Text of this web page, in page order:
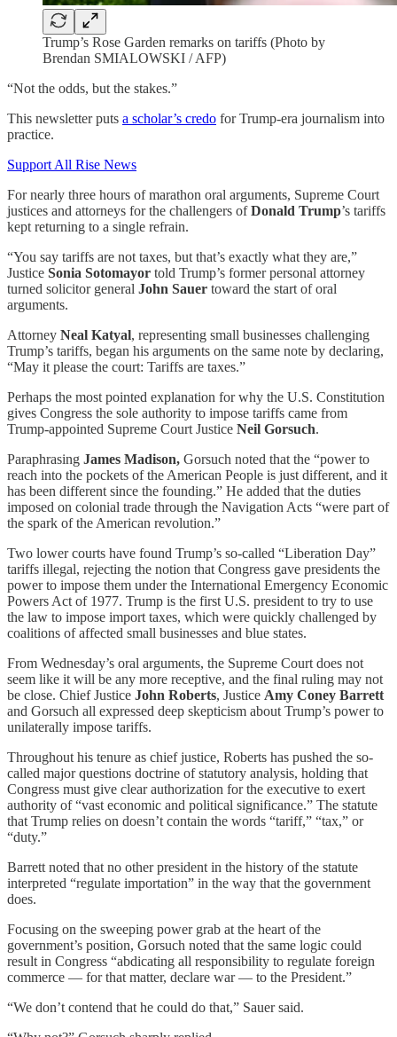
Trump’s Rose Garden remarks on tariffs (Photo by
Brendan SMIALOWSKI / AFP)
“Not the odds, but the stakes.”
This newsletter puts a scholar’s credo for Trump-era journalism into
practice.
Support All Rise News
For nearly three hours of marathon oral arguments, Supreme Court
justices and attorneys for the challengers ofDonald Trump’s tariffs
kept returning to a single refrain.
“You say tariffs are not taxes, but that’s exactly what they are,”
Justice Sonia Sotomayor told Trump’s former personal attorney
turned solicitor general John Sauer toward the start of oral
arguments.
Attorney Neal Katyal, representing small businesses challenging
Trump’s tariffs, began his arguments on the same note by declaring,
“May it please the court: Tariffs are taxes.”
Perhaps the most pointed explanation for why the U.S. Constitution
gives Congress the sole authority to impose tariffs came from
Trump-appointed Supreme Court Justice Neil Gorsuch.
Paraphrasing James Madison, Gorsuch noted that the “power to
reach into the pockets of the American People is just different, and it
has been different since the founding.” He added that the duties
imposed on colonial trade through the Navigation Acts “were part of
the spark of the American revolution.”
Two lower courts have found Trump’s so-called “Liberation Day”
tariffs illegal, rejecting the notion that Congress gave presidents the
power to impose them under the International Emergency Economic
Powers Act of 1977. Trump is the first U.S. president to try to use
the law to impose import taxes, which were quickly challenged by
coalitions of affected small businesses and blue states.
From Wednesday’s oral arguments, the Supreme Court does not
seem like it will be any more receptive, and the final ruling may not
be close. Chief Justice John Roberts, Justice Amy Coney Barrett
and Gorsuch all expressed deep skepticism about Trump’s power to
unilaterally impose tariffs.
Throughout his tenure as chief justice, Roberts has pushed the so-
called major questions doctrine of statutory analysis, holding that
Congress must give clear authorization for the executive to exert
authority of “vast economic and political significance.” The statute
that Trump relies on doesn’t contain the words “tariff,” “tax,” or
“duty.”
Barrett noted that no other president in the history of the statute
interpreted “regulate importation” in the way that the government
does.
Focusing on the sweeping power grab at the heart of the
government’s position, Gorsuch noted that the same logic could
result in Congress “abdicating all responsibility to regulate foreign
commerce — for that matter, declare war — to the President.”
“We don’t contend that he could do that,” Sauer said.